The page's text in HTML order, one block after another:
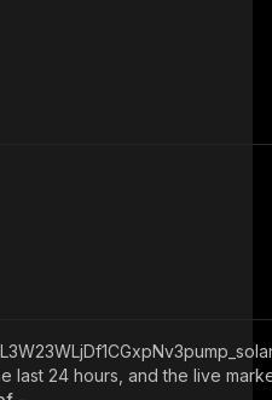
last 24 hours, and the live